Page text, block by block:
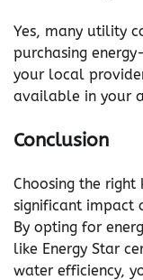
Yes, many utility
purchasing
your local
available in your
Conclusion
Choosing the
significant impact
By opting for
like Energy Star
water efficiency,